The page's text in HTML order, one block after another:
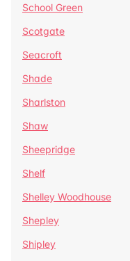
School Green
Scotgate
Seacroft
Shade
Sharlston
Shaw
Sheepridge
Shelf
Shelley Woodhouse
Shepley
Shipley